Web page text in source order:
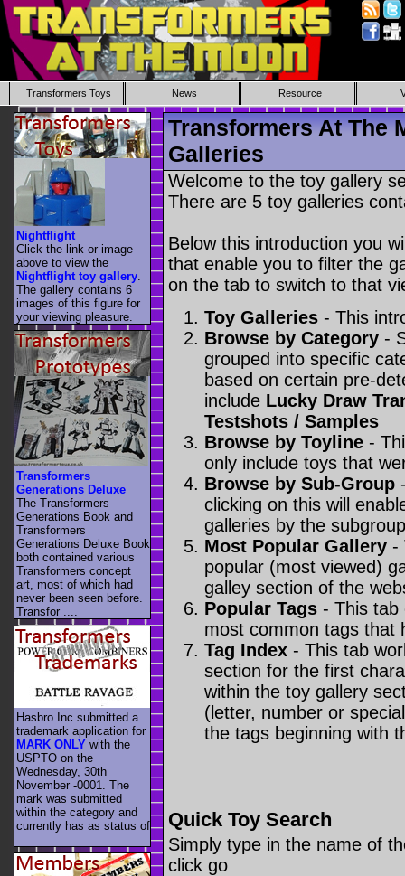
Transformers Toys News Resource
Transformers At The
Galleries
Welcome to the toy gallery
There are 5 toy galleries
Below this introduction you
that enable you to filter the
on the tab to switch to that
Toy Galleries - This
Browse by Category -
grouped into specific
based on certain pre-
include Lucky Draw
Testshots / Samples
Browse by Toyline -
only include toys that
Browse by Sub-Group
clicking on this will
galleries by the
Most Popular Gallery -
popular (most viewed)
galley section of the
Popular Tags - This
most common tags that
Tag Index - This tab
section for the first
within the toy gallery
(letter, number or
the tags beginning with
Quick Toy Search
Simply type in the name of
click go
Nightflight
Click the link or image
above to view the
Nightflight toy gallery
The gallery contains 6
images of this figure for
your viewing pleasure.
Transformers
Generations Deluxe
The Transformers
Generations Book and
Transformers
Generations Deluxe Book
both contained various
Transformers concept
art, most of which had
never been seen before.
Transfor ....
Hasbro Inc submitted a
trademark application for
MARK ONLY with the
USPTO on the
Wednesday, 30th
November -0001. The
mark was submitted
within the category and
currently has as status of